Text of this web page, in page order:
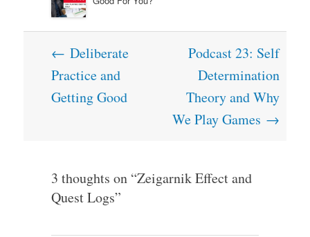
Post
navigation
← Deliberate
Practice and
Getting Good
Podcast 23: Self
Determination
Theory and Why
We Play Games →
3 thoughts on “Zeigarnik Effect and
Quest Logs”